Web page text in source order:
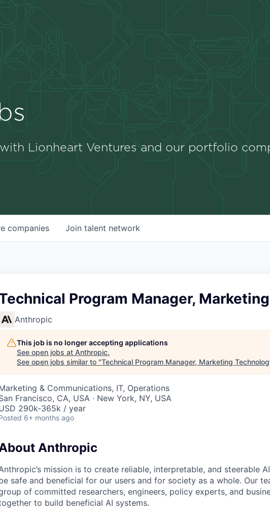
Lionheart Ventures and our portfolio
companies Join talent network
Program Manager,
Anthropic
This job is no longer accepting applications
See open jobs at Anthropic.
See open jobs similar to "Technical Program Manager, Marketing
& Communications, IT, Operations
Francisco, CA, USA · New York, NY, USA
290k-365k / year
6+ months ago
Anthropic
mission is to create reliable, interpretable, and steerable
safe and beneficial for our users and for society as a whole. Our
of committed researchers, engineers, policy experts, and
to build beneficial AI systems.